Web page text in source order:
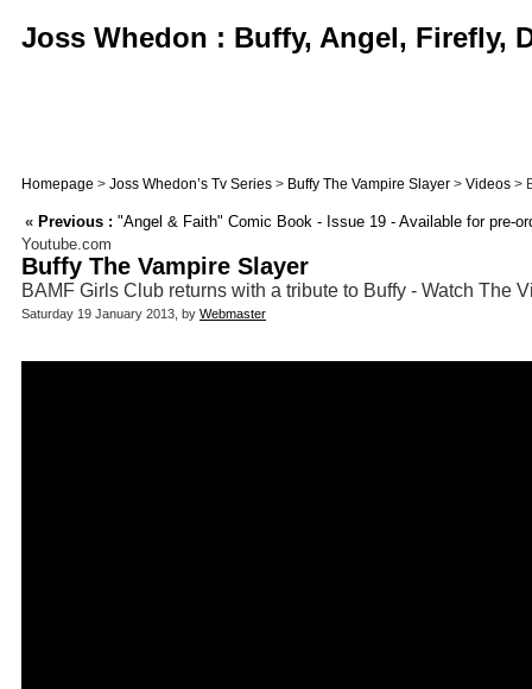
Joss Whedon : Buffy, Angel, Firefly,
Homepage > Joss Whedon’s Tv Series > Buffy The Vampire Slayer > Videos >
« Previous : "Angel & Faith" Comic Book - Issue 19 - Available for pre-
Youtube.com
Buffy The Vampire Slayer
BAMF Girls Club returns with a tribute to Buffy - Watch The
Saturday 19 January 2013, by Webmaster